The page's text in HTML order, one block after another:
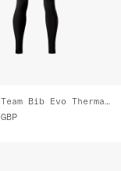
Women's Team Bib Evo Thermal Cargo Tights
GBP